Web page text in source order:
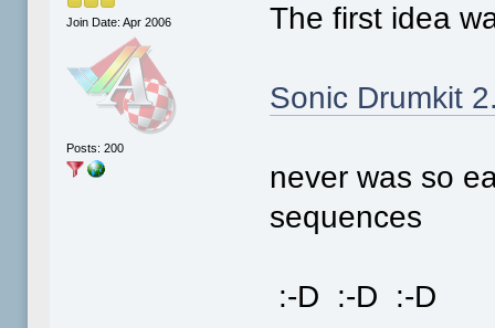
Join Date: Apr 2006
Posts: 200
The first idea
Sonic Drumkit
never was so
sequences
:-D :-D :-D